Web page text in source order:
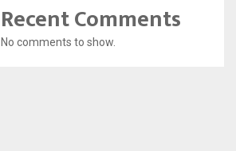
Recent Comments
No comments to show.